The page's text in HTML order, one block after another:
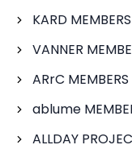
KARD
VANNER
ARrC MEMBERS
ablume
ALLDAY